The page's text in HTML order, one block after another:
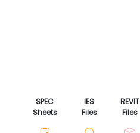
SPEC
Sheets
IES
Files
REVIT
Files